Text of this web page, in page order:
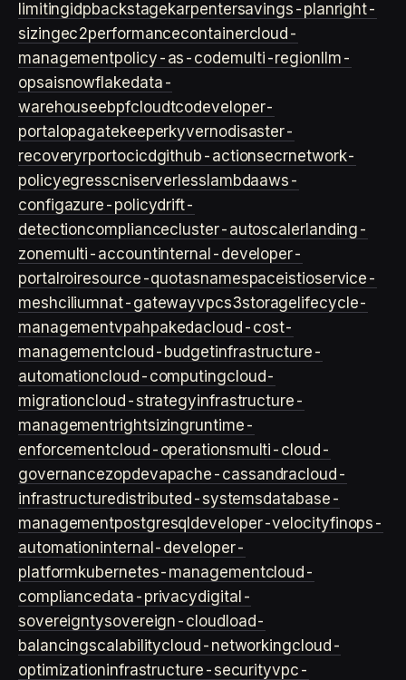
limitingidpbackstagekarpentersavings-planright-
sizingec2performancecontainercloud-
managementpolicy-as-codemulti-region llm-
opsaisnowflakedata-
warehouseebpfcloudtcodeveloper-
portal opagatekeeperkyvernodisaster-
recoveryrportocicdgithub-actionsecrnetwork-
policyegresscniserverless lambdaaws-
configazure-policydrift-
detectioncompliancecluster-autoscalerlanding-
zonemulti-accountinternal-developer-
portal roiresource-quotasnamespaceistioservice-
meshciliumnat-gatewayvpcs3storage lifecycle-
managementvpahpakedacloud-cost-
managementcloud-budgetinfrastructure-
automationcloud-computingcloud-
migrationcloud-strategyinfrastructure-
managementrightsizingruntime-
enforcementcloud-operationsmulti-cloud-
governancezopdevapache-cassandracloud-
infrastructuredistributed-systemsdatabase-
managementpostgresql developer-velocityfinops-
automationinternal-developer-
platformkubernetes-managementcloud-
compliancedata-privacydigital-
sovereigntysovereign-cloud load-
balancingscalabilitycloud-networkingcloud-
optimizationinfrastructure-securityvpc-